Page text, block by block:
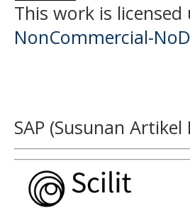
This work is licensed
NonCommercial-
SAP (Susunan